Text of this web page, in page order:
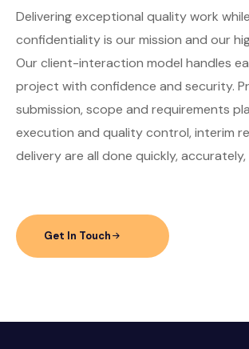
Delivering exceptional quality work
confidentiality is our mission and our
Our client-interaction model handles
project with confidence and security.
submission, scope and requirements
execution and quality control, interim
delivery are all done quickly, accurately,
Get In Touch